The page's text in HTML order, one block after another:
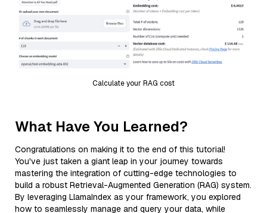
Calculate your RAG cost
What Have You Learned?
Congratulations on making it to the end of this tutorial!
You've just taken a giant leap in your journey towards
mastering the integration of cutting-edge technologies to
build a robust Retrieval-Augmented Generation (RAG) system.
By leveraging LlamaIndex as your framework, you explored
how to seamlessly manage and query your data, while